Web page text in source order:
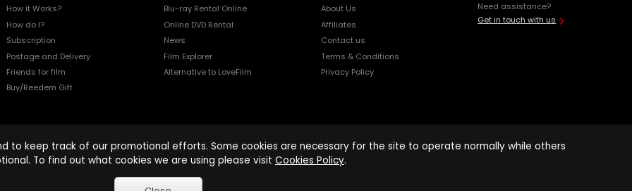
How it Works?
How do I?
Subscription
Postage and Delivery
Friends for film
Buy/Reedem Gift
Blu-ray Rental Online
Online DVD Rental
News
Film Explorer
Alternative to LoveFilm
About Us
Affiliates
Contact us
Terms & Conditions
Privacy Policy
Need assistance?
Get in touch with us
to keep track of our promotional efforts. Some cookies are necessary for the site to operate normally while others
To find out what cookies we are using please visit Cookies Policy.